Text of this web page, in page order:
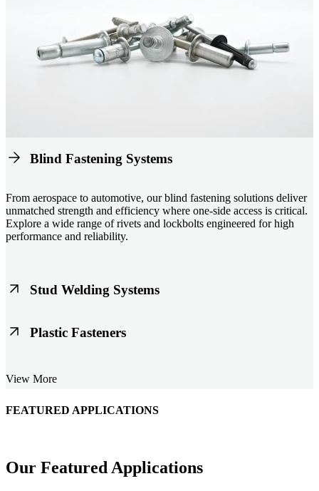
Blind Fastening Systems
From aerospace to automotive, our blind fastening solutions deliver
unmatched strength and efficiency where one-side access is critical.
Explore a wide range of rivets and lockbolts engineered for high
performance and reliability.
Stud Welding Systems
Trusted worldwide, Nelson® stud welding systems enable rapid,
Plastic Fasteners
designed for modern applications across automotive, electronics, and
performance.
View More
FEATURED APPLICATIONS
Our Featured Applications
Schmitz Cargobull Iberica, S.A.